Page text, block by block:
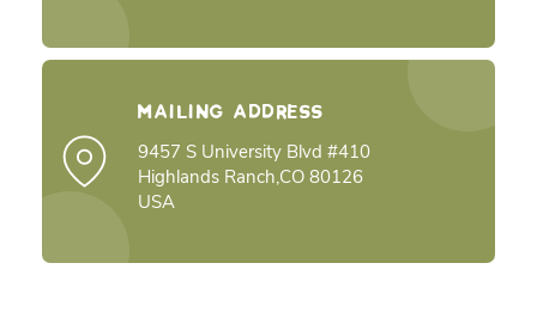
Mailing Address
9457 S University Blvd #410
Highlands Ranch,CO 80126
USA